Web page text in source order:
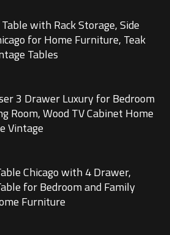
with Rack Storage, Side
for Home Furniture, Teak
Tables
3 Drawer Luxury for Bedroom
Room, Wood TV Cabinet Home
Vintage
Chicago with 4 Drawer,
for Bedroom and Family
Furniture